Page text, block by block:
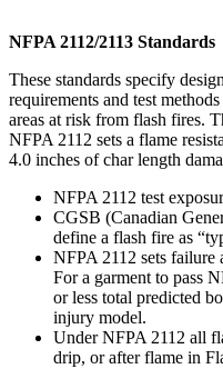
NFPA 2112/2113 Standards
These standards specify
requirements and test
areas at risk from flash fires.
NFPA 2112 sets a flame
4.0 inches of char length
NFPA 2112 test
CGSB (Canadian
define a flash fire as
NFPA 2112 sets failure
For a garment to pass
or less total predicted
injury model.
Under NFPA 2112 all
drip, or after flame in